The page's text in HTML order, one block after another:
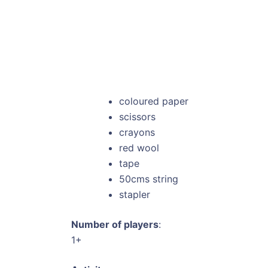
coloured paper
scissors
crayons
red wool
tape
50cms string
stapler
Number of players:
1+